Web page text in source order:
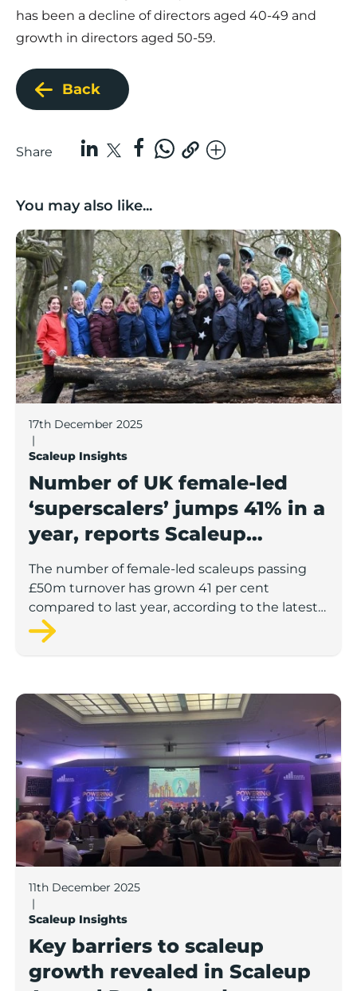
has been a decline of directors aged 40-49 and
growth in directors aged 50-59.
Back
Share
You may also like...
Number of UK female-led ‘superscalers’ jumps 41%
17th December 2025
|
Scaleup Insights
Number of UK female-led
‘superscalers’ jumps 41% in a
year, reports Scaleup
Institute
The number of female-led scaleups passing
£50m turnover has grown 41 per cent
compared to last year, according to the latest
figures from the Scaleup Institute.
Key barriers to scaleup growth revealed in Scaleup
11th December 2025
|
Scaleup Insights
Key barriers to scaleup
growth revealed in Scaleup